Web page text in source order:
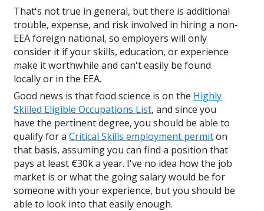
That's not true in general, but there is additional
trouble, expense, and risk involved in hiring a non-
EEA foreign national, so employers will only
consider it if your skills, education, or experience
make it worthwhile and can't easily be found
locally or in the EEA.
Good news is that food science is on the Highly
Skilled Eligible Occupations List, and since you
have the pertinent degree, you should be able to
qualify for aCritical Skills employment permiton
that basis, assuming you can find a position that
pays at least €30k a year. I've no idea how the job
market is or what the going salary would be for
someone with your experience, but you should be
able to look into that easily enough.